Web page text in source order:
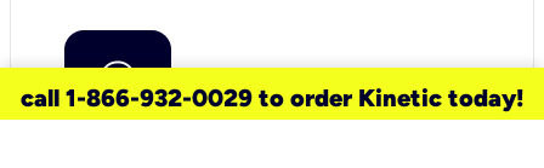
call 1-866-932-0029 to order Kinetic today!